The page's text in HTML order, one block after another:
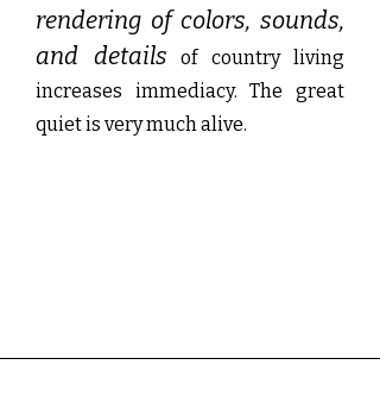
rendering of colors, sounds,
and details of country living
increases immediacy. The great
quiet is very much alive.